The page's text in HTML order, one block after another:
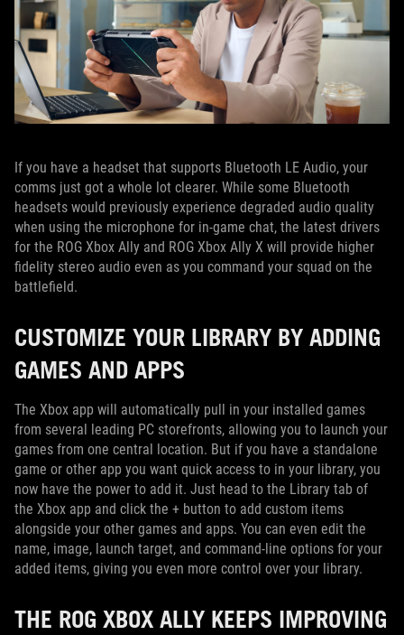
If you have a headset that supports Bluetooth LE Audio, your
comms just got a whole lot clearer. While some Bluetooth
headsets would previously experience degraded audio quality
when using the microphone for in-game chat, the latest drivers
for the ROG Xbox Ally and ROG Xbox Ally X will provide higher
fidelity stereo audio even as you command your squad on the
battlefield.
CUSTOMIZE YOUR LIBRARY BY ADDING
GAMES AND APPS
The Xbox app will automatically pull in your installed games
from several leading PC storefronts, allowing you to launch your
games from one central location. But if you have a standalone
game or other app you want quick access to in your library, you
now have the power to add it. Just head to the Library tab of
the Xbox app and click the + button to add custom items
alongside your other games and apps. You can even edit the
name, image, launch target, and command-line options for your
added items, giving you even more control over your library.
THE ROG XBOX ALLY KEEPS IMPROVING